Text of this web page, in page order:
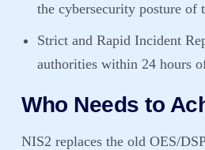
the cybersecurity posture of
Strict and Rapid Incident
authorities within 24 hours
Who Needs to
NIS2 replaces the old OES/